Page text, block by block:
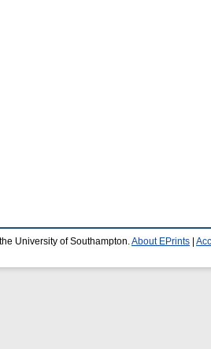
University of Southampton. About EPrints